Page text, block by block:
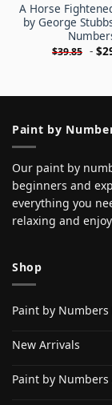
A Horse
by George
$39.85 - $
Paint by
Our paint by
beginners and
everything you
relaxing and
Shop
Paint by Numbers
New Arrivals
Paint by Numbers